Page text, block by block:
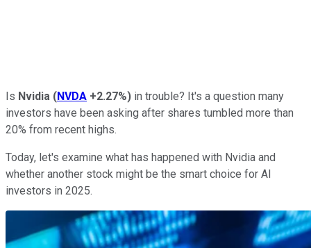
Is Nvidia (NVDA +2.27%) in trouble? It's a question many
investors have been asking after shares tumbled more than
20% from recent highs.
Today, let's examine what has happened with Nvidia and
whether another stock might be the smart choice for AI
investors in 2025.